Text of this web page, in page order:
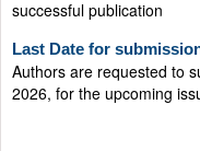
Last Date for submission
Authors are requested to
2026, for the upcoming